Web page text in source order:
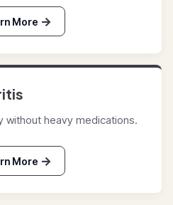
More
without heavy medications.
More